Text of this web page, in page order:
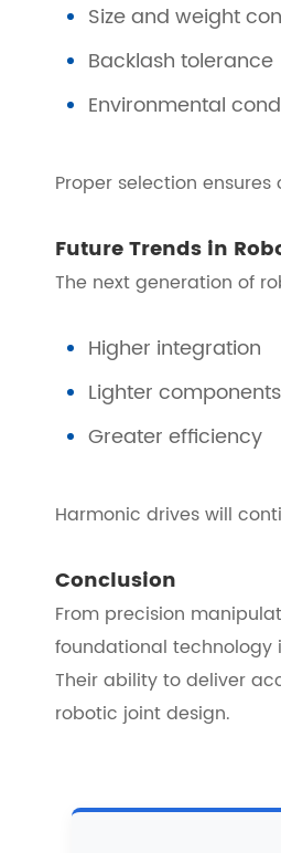
Size and weight
Backlash tolerance
Environmental
Proper selection
Future Trends in
The next generation of
Higher integration
Lighter components
Greater efficiency
Harmonic drives will
Conclusion
From precision
foundational technology
Their ability to deliver
robotic joint design.